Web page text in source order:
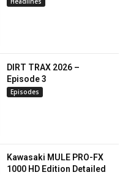
DIRT TRAX 2026 –
Episode 3
Episodes
Kawasaki MULE PRO-FX
1000 HD Edition Detailed